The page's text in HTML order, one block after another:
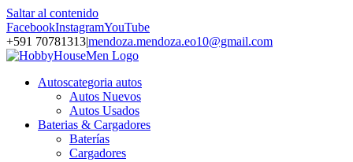
Saltar al contenido
FacebookInstagramYouTube
+591 70781313|mendoza.mendoza.eo10@gmail.com
Autoscategoria autos
Autos Nuevos
Autos Usados
Baterias & Cargadores
Baterías
Cargadores